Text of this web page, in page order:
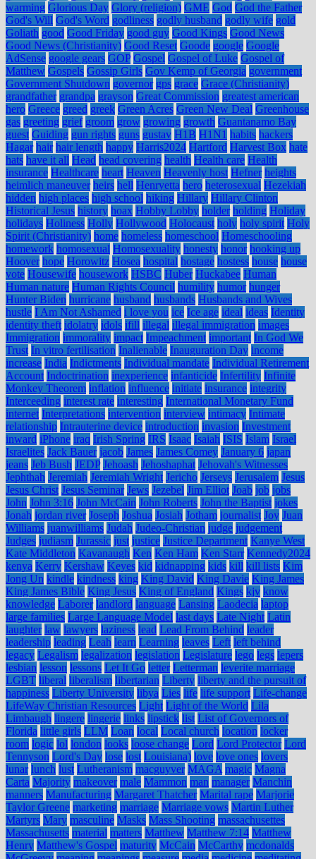
warming Glorious Day Glory (religion) GME God God the Father
God's Will God's Word godliness godly husband godly wife gold
Goliath good Good Friday good guy Good Kings Good News
Good News (Christianity) Good Reset Goode google Google
AdSense google gears GOP Gospel Gospel of Luke Gospel of
Matthew Gospels Gossip Girls Gov Kemp of Georgia government
Government Shutdown governor gps grace Grace (Christianity)
grandfather grandpa grayson Great Commission greatest american
hero Greece greed greek Green Acres Green New Deal Greenhouse
gas greeting grief groom grow growing growth Guantanamo Bay
guest Guiding gun rights guns gustav H1B H1N1 habits hackers
Hagar hair hair length happy Harris2024 Hartford Harvest Box hate
hats have it all Head head covering health Health care Health
insurance Healthcare heart Heaven Heavenly host Hefner heights
heimlich maneuver heirs hell Henryetta hero heterosexual Hezekiah
hidden high places high school hiking Hillary Hillary Clinton
Historical Jesus history hoax Hobby Lobby holder holding Holiday
holidays Holiness Holly Hollywood Holocaust holy holy spirit Holy
Spirit (Christianity) home homeless homeschool Homeschooling
homework homosexual Homosexuality honesty honor hooking up
Hoover hope Horowitz Hosea hospital hostage hostess house house
vote Housewife housework HSBC Huber Huckabee Human
Human nature Human Rights Council humility humor hunger
Hunter Biden hurricane husband husbands Husbands and Wives
hustle I Am Not Ashamed i love you ice Ice age ideal ideas Identity
identity theft idolatry idols ifill illegal illegal immigration images
Immigration immorality impact Impeachment important In God We
Trust In vitro fertilisation Inalienable Inauguration Day income
increase India Indictments Individual mandate Individual Retirement
Account Indoctrination inexperience infanticide Infertility Infinite
Monkey Theorem inflation influence initiate insurance integrity
Interceeding interest rate interesting International Monetary Fund
internet Interpretations intervention interview intimacy Intimate
relationship Intrauterine device introduction invasion Investment
inward iPhone iraq Irish Spring IRS Isaac Isaiah ISIS Islam Israel
Israelites Jack Bauer jacob James James Comey January 6 japan
jeans Jeb Bush JEDP Jehoash Jehoshaphat Jehovah's Witnesses
Jephthah Jeremiah Jeremiah Wright Jericho Jerseys Jerusalem Jesus
Jesus Christ Jesus Seminar Jews Jezebel Jim Elliot Joab job jobs
John John 3:16 John McCain John Roberts John the Baptist jokes
Jonah jordan river Joseph Joshua Josiah Jotham journalist Joy Juan
Williams juanwilliams Judah Judeo-Christian judge judgement
Judges judiasm Jurassic just justice Justice Department Kanye West
Kate Middleton Kavanaugh Ken Ken Ham Ken Starr Kennedy2024
kenya Kerry Kershaw Keyes kid kidnapping kids kill kill lists Kim
Jong Un kindle kindness king King David King Davie King James
King James Bible King Jesus King of England Kings kjv know
knowledge Laborer landlord language Lansing Laodecia laptop
large families Large Language Model last days Late Night Latin
laughter law lawyers laziness lead Lead From Behind leader
leadership leading Leah learn Learning leaves Left left behind
legacy Legalism legalization legislation Legislature lego legs lepers
lesbian lesson lessons Let It Go letter Letterman leverite marriage
LGBT liberal liberalism libertarian Liberty liberty and the pursuit of
happiness Liberty University libya Lies life life support Life-change
LifeWay Christian Resources Light Light of the World Lila
Limbaugh lingere lingerie links lipstick list List of Governors of
Florida little girls LLM Loan local Local church location locker
room logic lol london looks loose change Lord Lord Protector Lord
Tennyson Lord's Day lose lost Louisiana) love love ones lovers
lunar lunch lust Lutheranism macguyver MAGA magic Magna
Carta Majority makeover male Mammon man manager Manchin
manners Manufacturing Margaret Thatcher Marital rape Marjorie
Taylor Greene marketing marriage Marriage vows Martin Luther
Martyrs Mary masculine Masks Mass Shooting massachusettes
Massachusetts material matters Matthew Matthew 7:14 Matthew
Henry Matthew's Gospel maturity McCain McCarthy mcdonalds